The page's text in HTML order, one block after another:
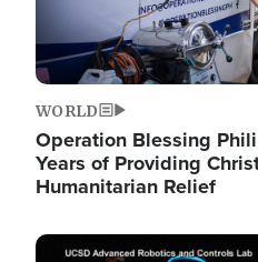
WORLD
Operation Blessing
Years of Providing
Humanitarian Relief
Image